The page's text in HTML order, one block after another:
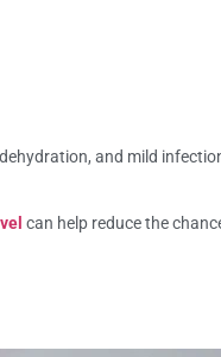
and mild
can help reduce the